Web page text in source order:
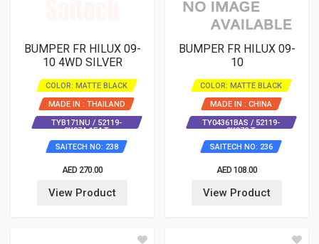
BUMPER FR HILUX 09-
10 4WD SILVER
COLOR: MATTE BLACK
MADE IN : THAILAND
TYB171NU / 52119-
0K974-1E4 T
SAITECH NO: 238
AED 270.00
View Product
BUMPER FR HILUX 09-
10
COLOR: MATTE BLACK
MADE IN : CHINA
TY04361BAS / 52119-
0K972 T
SAITECH NO: 236
AED 108.00
View Product